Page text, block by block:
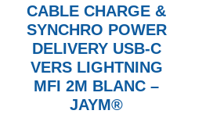
CABLE CHARGE &
SYNCHRO POWER
DELIVERY USB-C
VERS LIGHTNING
MFI 2M BLANC –
JAYM®